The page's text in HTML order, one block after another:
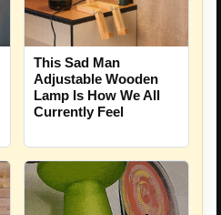
This Sad Man
Adjustable Wooden
Lamp Is How We All
Currently Feel